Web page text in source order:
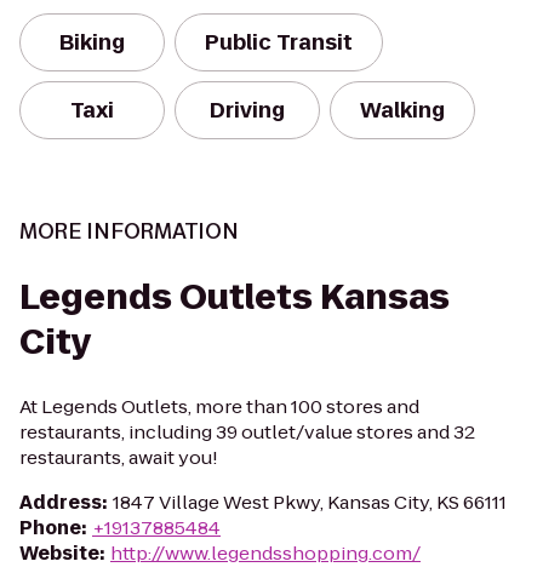
Biking Public Transit
Taxi Driving Walking
MORE INFORMATION
Legends Outlets Kansas
City
At Legends Outlets, more than 100 stores and
restaurants, including 39 outlet/value stores and 32
restaurants, await you!
Address: 1847 Village West Pkwy, Kansas City, KS 66111
Phone: +19137885484
Website: http://www.legendsshopping.com/